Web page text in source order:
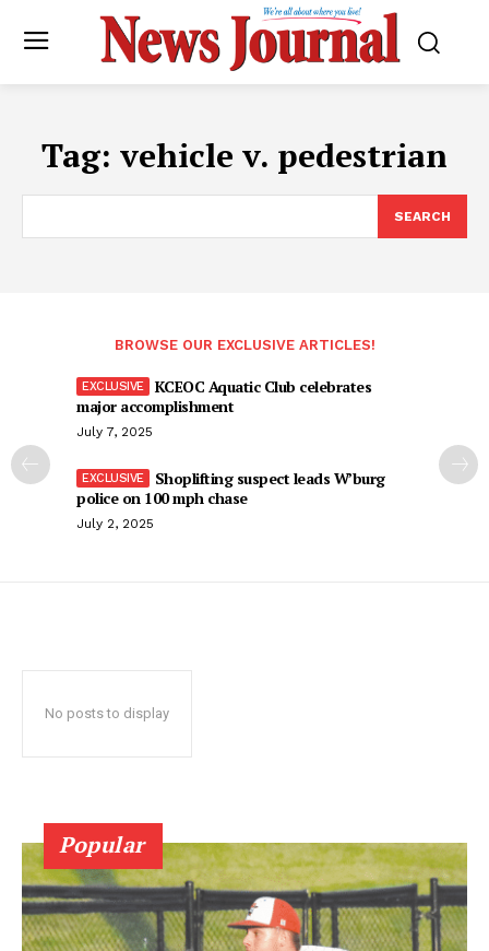
Tag: vehicle v. pedestrian
SEARCH
BROWSE OUR EXCLUSIVE ARTICLES!
KCEOC Aquatic Club celebrates
major accomplishment
July 7, 2025
Shoplifting suspect leads W’burg
police on 100 mph chase
July 2, 2025
No posts to display
Popular